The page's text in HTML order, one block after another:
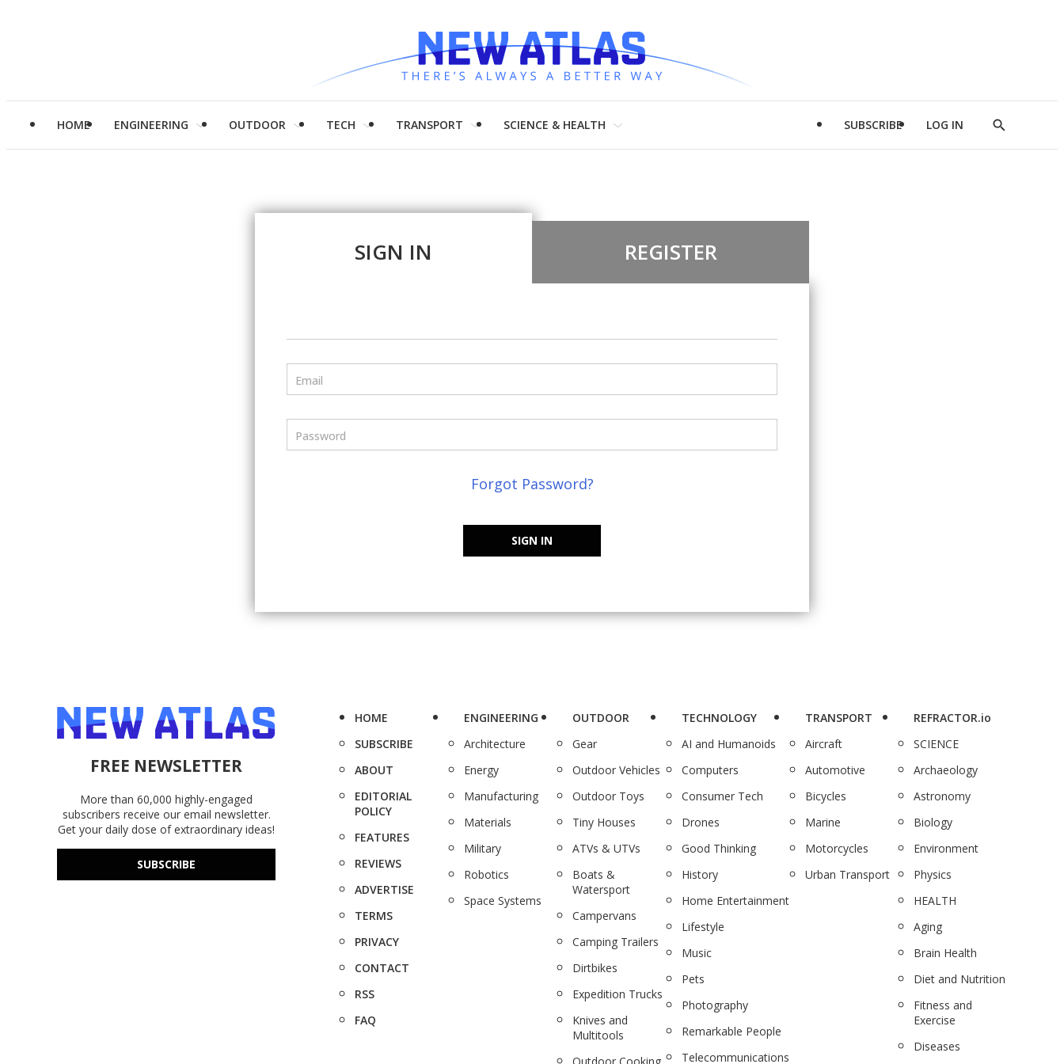
HOME ENGINEERING OUTDOOR TECH TRANSPORT SCIENCE & HEALTH SUBSCRIBE LOG IN
Show
SIGN IN REGISTER
Email
Password
Forgot Password?
SIGN IN
FREE NEWSLETTER
More than 60,000 highly-engaged
subscribers receive our email newsletter.
Get your daily dose of extraordinary ideas!
SUBSCRIBE
HOME
SUBSCRIBE
ABOUT
EDITORIAL
POLICY
FEATURES
REVIEWS
ADVERTISE
TERMS
PRIVACY
CONTACT
RSS
FAQ
ENGINEERING
Architecture
Energy
Manufacturing
Materials
Military
Robotics
Space Systems
OUTDOOR
Gear
Outdoor Vehicles
Outdoor Toys
Tiny Houses
ATVs & UTVs
Boats &
Watersport
Campervans
Camping Trailers
Dirtbikes
Expedition Trucks
Knives and
Multitools
TECHNOLOGY
AI and Humanoids
Computers
Consumer Tech
Drones
Good Thinking
History
Home Entertainment
Lifestyle
Music
Pets
Photography
Remarkable People
Telecommunications
TRANSPORT
Aircraft
Automotive
Bicycles
Marine
Motorcycles
Urban Transport
REFRACTOR.io
SCIENCE
Archaeology
Astronomy
Biology
Environment
Physics
HEALTH
Aging
Brain Health
Diet and Nutrition
Fitness and
Exercise
Diseases